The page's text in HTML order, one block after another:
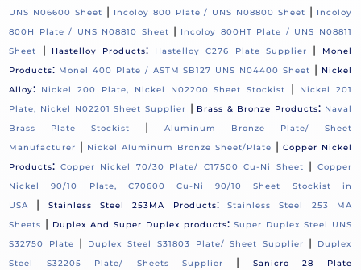
UNS N06600 Sheet | Incoloy 800 Plate / UNS N08800 Sheet | Incoloy
800H Plate / UNS N08810 Sheet | Incoloy 800HT Plate / UNS N08811
Sheet
| Hastelloy Products: Hastelloy C276 Plate Supplier |
Monel
Products: Monel 400 Plate / ASTM SB127 UNS N04400 Sheet | Nickel
Alloy: Nickel 200 Plate, Nickel N02200 Sheet Stockist |
Nickel 201
Plate, Nickel N02201 Sheet Supplier | Brass & Bronze Products: Naval
Brass Plate Stockist
|
Aluminum Bronze Plate/ Sheet
Manufacturer | Nickel Aluminum Bronze Sheet/Plate | Copper Nickel
Products: Copper Nickel 70/30 Plate/ C17500 Cu-Ni Sheet |
Copper
Nickel 90/10 Plate, C70600 Cu-Ni 90/10 Sheet Stockist in
USA
| Stainless Steel 253MA Products:
Stainless Steel 253 MA
Sheets | Duplex And Super Duplex products: Super Duplex Steel UNS
S32750 Plate
| Duplex Steel S31803 Plate/ Sheet Supplier |
Duplex
Steel S32205 Plate/ Sheets Supplier
|
Sanicro 28 Plate